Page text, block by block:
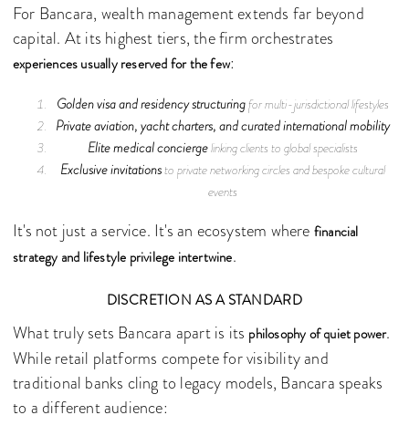
For Bancara, wealth management extends far beyond
capital. At its highest tiers, the firm orchestrates
experiences usually reserved for the few:
Golden visa and residency structuringfor multi-jurisdictional lifestyles
Private aviation, yacht charters, and curated international mobility
Elite medical conciergelinking clients to global specialists
Exclusive invitationsto private networking circles and bespoke cultural
events
It's not just a service. It's an ecosystem where financial
strategy and lifestyle privilege intertwine.
DISCRETION AS A STANDARD
What truly sets Bancara apart is its philosophy of quiet power.
While retail platforms compete for visibility and
traditional banks cling to legacy models, Bancara speaks
to a different audience: